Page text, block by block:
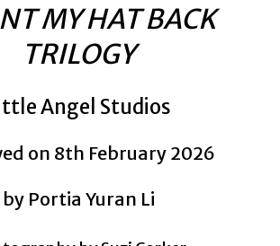
MY HAT BACK
TRILOGY
Angel Studios
on 8th February 2026
by Portia Yuran Li